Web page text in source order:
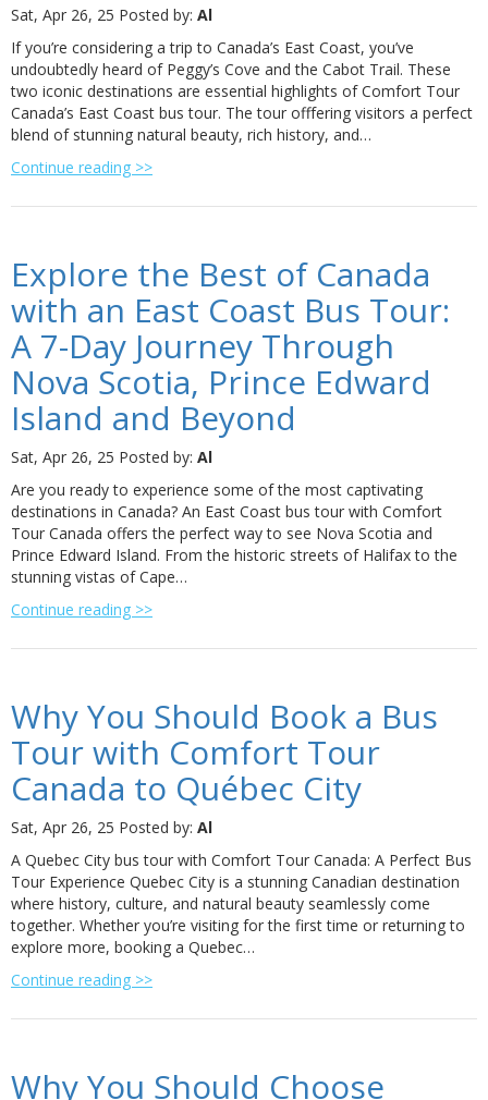
Sat, Apr 26, 25 Posted by: Al
If you’re considering a trip to Canada’s East Coast, you’ve
undoubtedly heard of Peggy’s Cove and the Cabot Trail. These
two iconic destinations are essential highlights of Comfort Tour
Canada’s East Coast bus tour. The tour offfering visitors a perfect
blend of stunning natural beauty, rich history, and…
Continue reading >>
Explore the Best of Canada
with an East Coast Bus Tour:
A 7-Day Journey Through
Nova Scotia, Prince Edward
Island and Beyond
Sat, Apr 26, 25 Posted by: Al
Are you ready to experience some of the most captivating
destinations in Canada? An East Coast bus tour with Comfort
Tour Canada offers the perfect way to see Nova Scotia and
Prince Edward Island. From the historic streets of Halifax to the
stunning vistas of Cape…
Continue reading >>
Why You Should Book a Bus
Tour with Comfort Tour
Canada to Québec City
Sat, Apr 26, 25 Posted by: Al
A Quebec City bus tour with Comfort Tour Canada: A Perfect Bus
Tour Experience Quebec City is a stunning Canadian destination
where history, culture, and natural beauty seamlessly come
together. Whether you’re visiting for the first time or returning to
explore more, booking a Quebec…
Continue reading >>
Why You Should Choose